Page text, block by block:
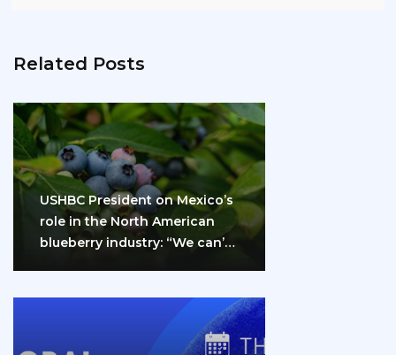
Related Posts
USHBC President on Mexico’s
role in the North American
blueberry industry: “We can’t